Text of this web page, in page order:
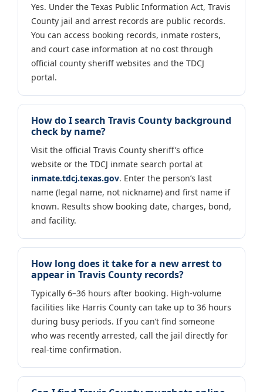
Yes. Under the Texas Public Information Act, Travis
County jail and arrest records are public records.
You can access booking records, inmate rosters,
and court case information at no cost through
official county sheriff websites and the TDCJ
portal.
How do I search Travis County background
check by name?
Visit the official Travis County sheriff’s office
website or the TDCJ inmate search portal at
inmate.tdcj.texas.gov. Enter the person’s last
name (legal name, not nickname) and first name if
known. Results show booking date, charges, bond,
and facility.
How long does it take for a new arrest to
appear in Travis County records?
Typically 6–36 hours after booking. High-volume
facilities like Harris County can take up to 36 hours
during busy periods. If you can’t find someone
who was recently arrested, call the jail directly for
real-time confirmation.